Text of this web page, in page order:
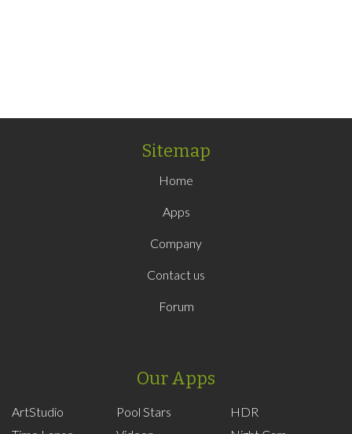
Sitemap
Home
Apps
Company
Contact us
Forum
Our Apps
ArtStudio
Pool Stars
HDR